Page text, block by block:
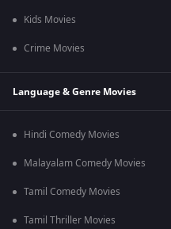
Kids Movies
Crime Movies
Language & Genre Movies
Hindi Comedy Movies
Malayalam Comedy Movies
Tamil Comedy Movies
Tamil Thriller Movies